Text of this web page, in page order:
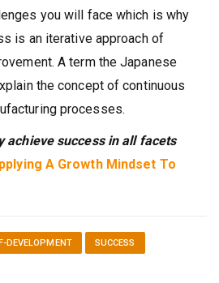
you will face which is why
is an iterative approach of
A term the Japanese
the concept of continuous
processes.
achieve success in all facets
A Growth Mindset To
DEVELOPMENT SUCCESS